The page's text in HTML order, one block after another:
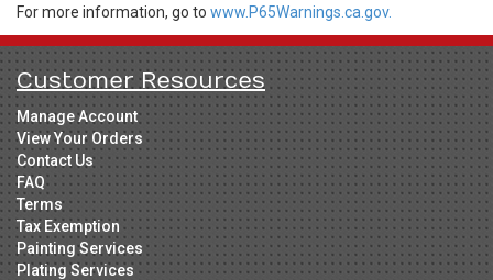
For more information, go to www.P65Warnings.ca.gov.
Customer Resources
Manage Account
View Your Orders
Contact Us
FAQ
Terms
Tax Exemption
Painting Services
Plating Services